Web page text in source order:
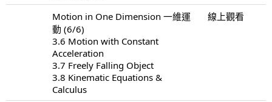
Motion in One Dimension 一維運
動 (6/6)
3.6 Motion with Constant
Acceleration
3.7 Freely Falling Object
3.8 Kinematic Equations &
Calculus
線上觀看